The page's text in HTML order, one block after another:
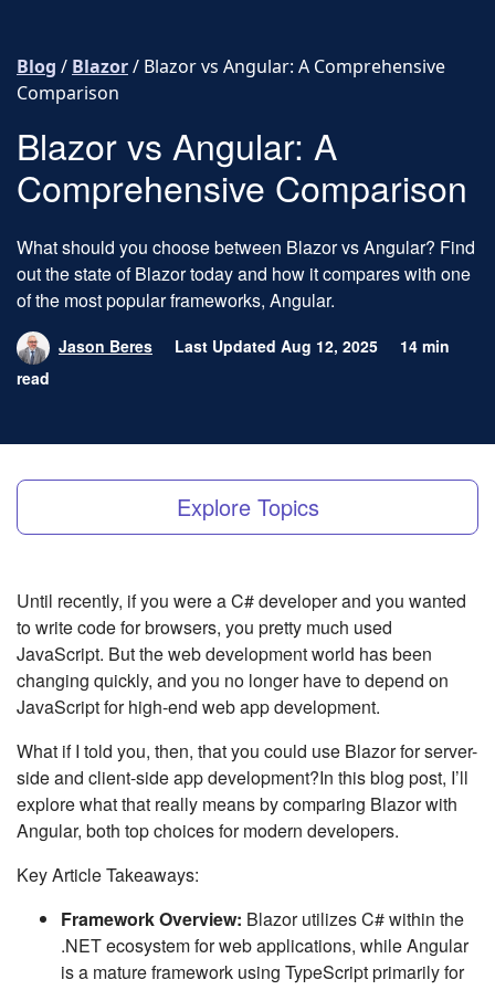
Blog / Blazor/ Blazor vs Angular: A Comprehensive
Comparison
Blazor vs Angular: A
Comprehensive Comparison
What should you choose between Blazor vs Angular? Find
out the state of Blazor today and how it compares with one
of the most popular frameworks, Angular.
Jason Beres Last Updated Aug 12, 2025
14 min
read
Explore Topics
Until recently, if you were a C# developer and you wanted
to write code for browsers, you pretty much used
JavaScript. But the web development world has been
changing quickly, and you no longer have to depend on
JavaScript for high-end web app development.
What if I told you, then, that you could use Blazor for server-
side and client-side app development?In this blog post, I’ll
explore what that really means by comparing Blazor with
Angular, both top choices for modern developers.
Key Article Takeaways:
Framework Overview: Blazor utilizes C# within the
.NET ecosystem for web applications, while Angular
is a mature framework using TypeScript primarily for